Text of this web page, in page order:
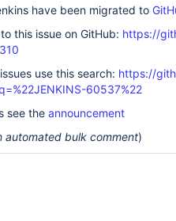
Thread
have been migrated to
this issue on GitHub: https://
use this search: https://
60537%22
see the announcement
automated bulk comment)